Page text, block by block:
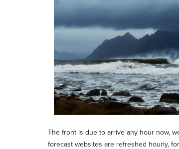
The front is due to arrive any hour now,
forecast websites are refreshed hourly,